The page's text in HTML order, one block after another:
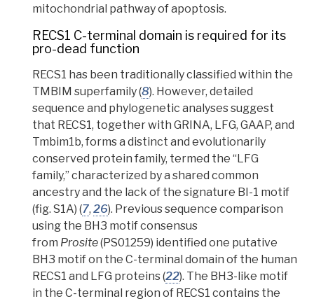
mitochondrial pathway of apoptosis.
RECS1 C-terminal domain is required for its
pro-dead function
RECS1 has been traditionally classified within the
TMBIM superfamily (8). However, detailed
sequence and phylogenetic analyses suggest
that RECS1, together with GRINA, LFG, GAAP, and
Tmbim1b, forms a distinct and evolutionarily
conserved protein family, termed the “LFG
family,” characterized by a shared common
ancestry and the lack of the signature BI-1 motif
(fig. S1A) (7,26). Previous sequence comparison
using the BH3 motif consensus
from Prosite(PS01259) identified one putative
BH3 motif on the C-terminal domain of the human
RECS1 and LFG proteins (22). The BH3-like motif
in the C-terminal region of RECS1 contains the